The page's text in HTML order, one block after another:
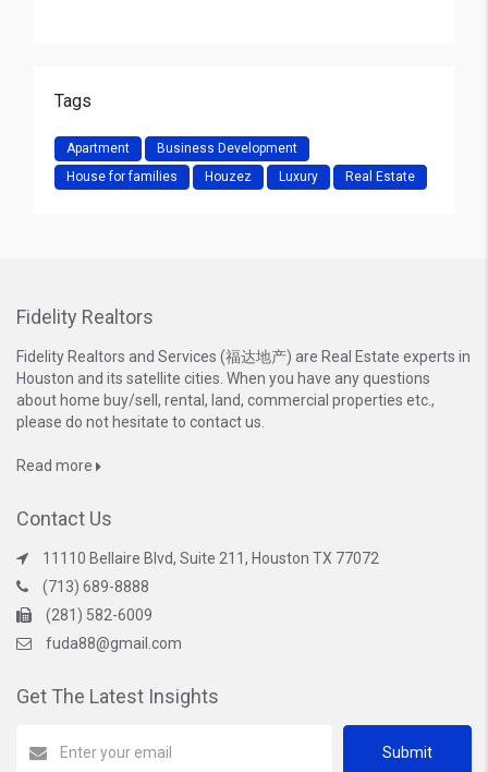
Tags
Apartment
Business Development
House for families
Houzez Luxury Real Estate
Fidelity Realtors
Fidelity Realtors and Services (福达地产) are Real Estate experts in
Houston and its satellite cities. When you have any questions
about home buy/sell, rental, land, commercial properties etc.,
please do not hesitate to contact us.
Read more
Contact Us
11110 Bellaire Blvd, Suite 211, Houston TX 77072
(713) 689-8888
(281) 582-6009
fuda88@gmail.com
Get The Latest Insights
Submit